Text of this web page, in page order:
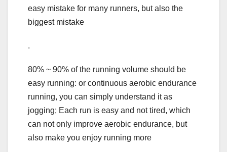
easy mistake for many runners, but also the
biggest mistake
.
80% ~ 90% of the running volume should be
easy running: or continuous aerobic endurance
running, you can simply understand it as
jogging; Each run is easy and not tired, which
can not only improve aerobic endurance, but
also make you enjoy running more